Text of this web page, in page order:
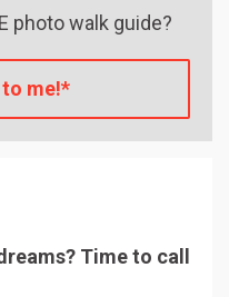
photo walk guide?
to me!*
Time to call